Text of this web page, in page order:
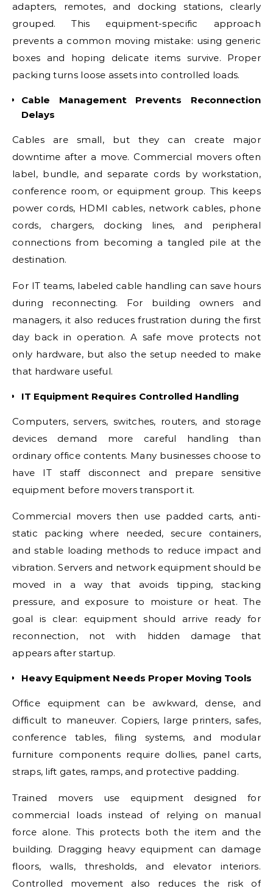
adapters, remotes, and docking stations, clearly
grouped. This equipment-specific approach
prevents a common moving mistake: using generic
boxes and hoping delicate items survive. Proper
packing turns loose assets into controlled loads.
Cable Management Prevents Reconnection
Delays
Cables are small, but they can create major
downtime after a move. Commercial movers often
label, bundle, and separate cords by workstation,
conference room, or equipment group. This keeps
power cords, HDMI cables, network cables, phone
cords, chargers, docking lines, and peripheral
connections from becoming a tangled pile at the
destination.
For IT teams, labeled cable handling can save hours
during reconnecting. For building owners and
managers, it also reduces frustration during the first
day back in operation. A safe move protects not
only hardware, but also the setup needed to make
that hardware useful.
IT Equipment Requires Controlled Handling
Computers, servers, switches, routers, and storage
devices demand more careful handling than
ordinary office contents. Many businesses choose to
have IT staff disconnect and prepare sensitive
equipment before movers transport it.
Commercial movers then use padded carts, anti-
static packing where needed, secure containers,
and stable loading methods to reduce impact and
vibration. Servers and network equipment should be
moved in a way that avoids tipping, stacking
pressure, and exposure to moisture or heat. The
goal is clear: equipment should arrive ready for
reconnection, not with hidden damage that
appears after startup.
Heavy Equipment Needs Proper Moving Tools
Office equipment can be awkward, dense, and
difficult to maneuver. Copiers, large printers, safes,
conference tables, filing systems, and modular
furniture components require dollies, panel carts,
straps, lift gates, ramps, and protective padding.
Trained movers use equipment designed for
commercial loads instead of relying on manual
force alone. This protects both the item and the
building. Dragging heavy equipment can damage
floors, walls, thresholds, and elevator interiors.
Controlled movement also reduces the risk of